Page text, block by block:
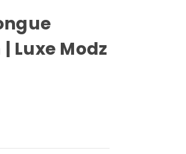
Luxe Modz